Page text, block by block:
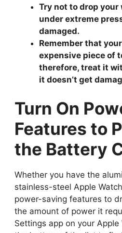
Try not to drop
under extreme
damaged.
Remember that
expensive piece of
therefore, treat it
it doesn’t get
Turn On
Features to
the Battery
Whether you have the
stainless-steel Apple
power-saving features to
the amount of power it
Settings app on your